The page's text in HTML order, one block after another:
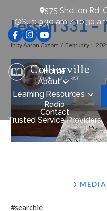
575 Shelton Rd,
Sun: 9:30 am / 10:30
Home
About
Learning Resources
Radio
Contact
Trusted Service Providers
Lesson 331
In by Aaron Cozort February 1,
#searchie